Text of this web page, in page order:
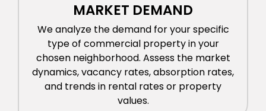
MARKET DEMAND
We analyze the demand for your specific
type of commercial property in your
chosen neighborhood. Assess the market
dynamics, vacancy rates, absorption rates,
and trends in rental rates or property
values.